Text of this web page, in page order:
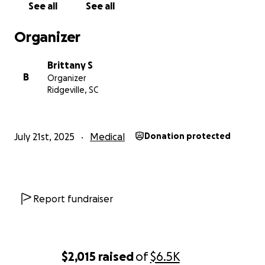
$2,015 raisedof$6.5K
See all See all
Organizer
B
Brittany S
Organizer
Ridgeville, SC
July 21st, 2025 Medical Donation protected
Report fundraiser